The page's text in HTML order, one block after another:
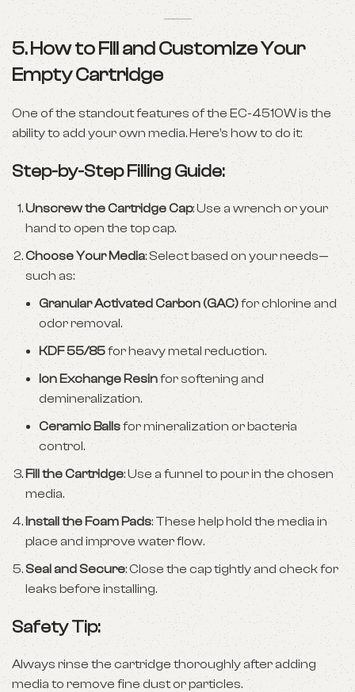
5. How to Fill and Customize Your
Empty Cartridge
One of the standout features of the EC-4510W is the
ability to add your own media. Here’s how to do it:
Step-by-Step Filling Guide:
Unscrew the Cartridge Cap: Use a wrench or your
hand to open the top cap.
Choose Your Media: Select based on your needs—
such as:
Granular Activated Carbon (GAC)for chlorine and
odor removal.
KDF 55/85for heavy metal reduction.
Ion Exchange Resinfor softening and
demineralization.
Ceramic Ballsfor mineralization or bacteria
control.
Fill the Cartridge: Use a funnel to pour in the chosen
media.
Install the Foam Pads: These help hold the media in
place and improve water flow.
Seal and Secure: Close the cap tightly and check for
leaks before installing.
Safety Tip:
Always rinse the cartridge thoroughly after adding
media to remove fine dust or particles.